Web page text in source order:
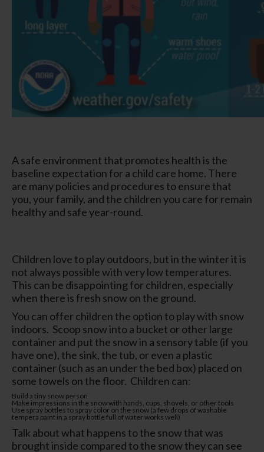
A safe environment that promotes health is the
baseline expectation for a child care home. There
are many policies and procedures to ensure that
you, your family, and the children you care for remain
healthy and safe year-round.
Children love to play outdoors, but in the winter it is
not always possible with very low temperatures.
This can be disappointing for children, especially
when there is fresh snow on the ground.
You can offer children the option to play with snow
indoors. Scoop snow into a bucket or other large
container and put the snow in a sensory table (if you
have one), the sink, the tub, or even a plastic
container (such as an under the bed box) placed on
some towels on the floor. Children can:
Build a tiny snow person
Make impressions in the snow with hands, cups, shovels, or other tools
Use spray bottles to spray color on the snow (a few drops of washable
tempera paint in a spray bottle full of water works well)
Talk about what happens to the snow that was
brought inside compared to the snow they can see